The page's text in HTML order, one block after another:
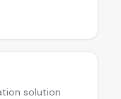
solution